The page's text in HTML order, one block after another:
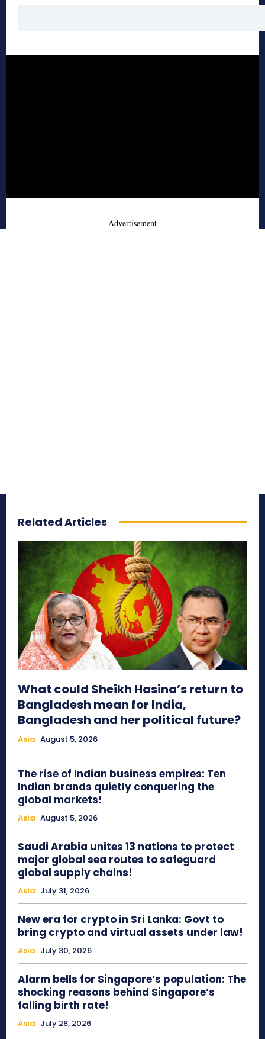
- Advertisement -
Related Articles
What could Sheikh Hasina’s return to
Bangladesh mean for India,
Bangladesh and her political future?
Asia August 5, 2026
The rise of Indian business empires: Ten
Indian brands quietly conquering the
global markets!
Asia August 5, 2026
Saudi Arabia unites 13 nations to protect
major global sea routes to safeguard
global supply chains!
Asia July 31, 2026
New era for crypto in Sri Lanka: Govt to
bring crypto and virtual assets under law!
Asia July 30, 2026
Alarm bells for Singapore’s population: The
shocking reasons behind Singapore’s
falling birth rate!
Asia July 28, 2026